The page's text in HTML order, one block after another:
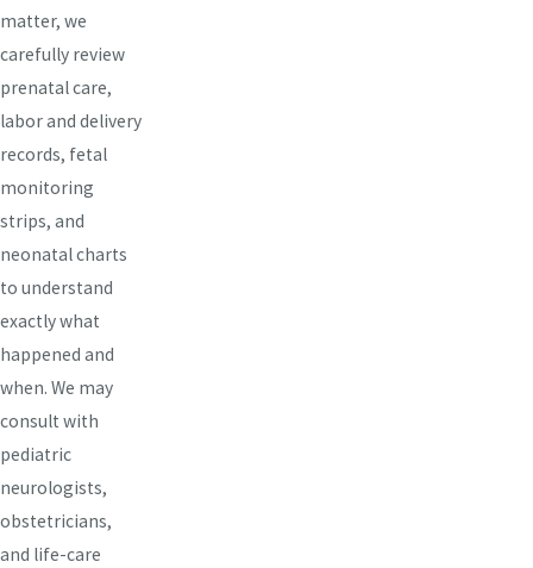
matter, we
carefully review
prenatal care,
labor and delivery
records, fetal
monitoring
strips, and
neonatal charts
to understand
exactly what
happened and
when. We may
consult with
pediatric
neurologists,
obstetricians,
and life-care